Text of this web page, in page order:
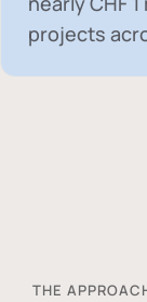
projects
THE